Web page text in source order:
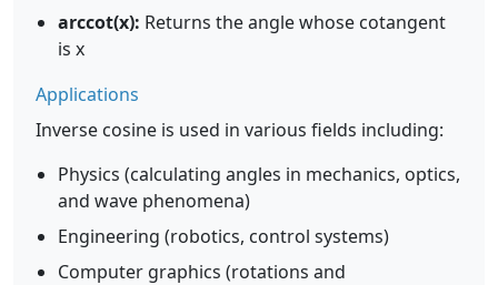
arccot(x): Returns the angle whose cotangent
is x
Applications
Inverse cosine is used in various fields including:
Physics (calculating angles in mechanics, optics,
and wave phenomena)
Engineering (robotics, control systems)
Computer graphics (rotations and